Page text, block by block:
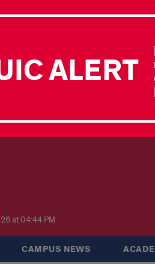
ALERT
at 04:44 PM
CAMPUS NEWS